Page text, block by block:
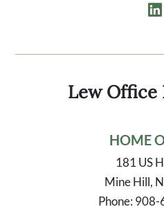
Lew Office
HOME
181 US
Mine Hill,
Phone: